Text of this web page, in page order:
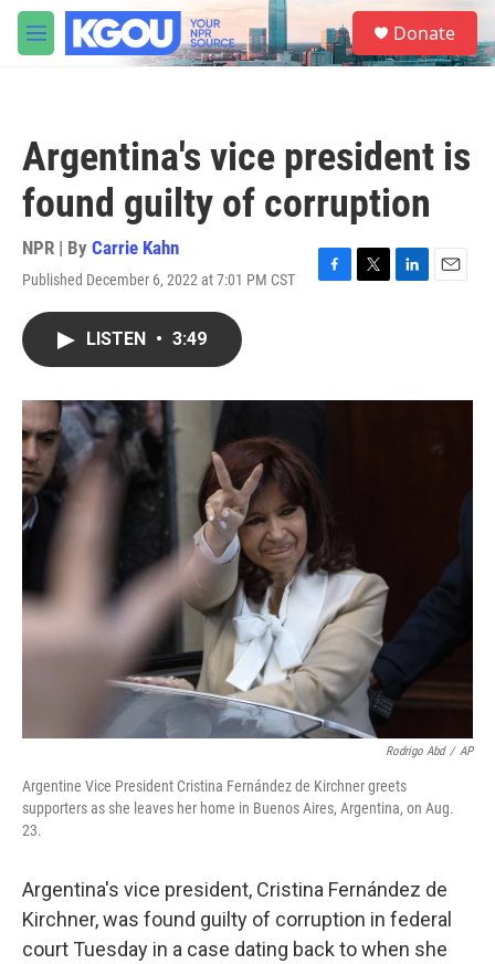
Skip to main content
M
e
S
e
a
Donate
Argentina's vice president is
found guilty of corruption
NPR | By Carrie Kahn
Published December 6, 2022 at 7:01 PM CST
F
o
T
r
L
I
E
LISTEN • 3:49
Rodrigo Abd / AP
Argentine Vice President Cristina Fernández de Kirchner greets
supporters as she leaves her home in Buenos Aires, Argentina, on Aug.
23.
Argentina's vice president, Cristina Fernández de
Kirchner, was found guilty of corruption in federal
court Tuesday in a case dating back to when she